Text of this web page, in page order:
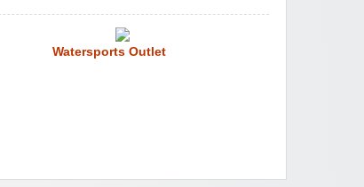
Watersports Outlet